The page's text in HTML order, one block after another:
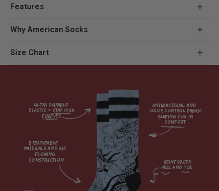
Features
Why American Socks
Size Chart
Ultra durable
elastic = Stay high
forever
breatheable
materials and air
flowing
construction
antibacterial and
odor control fabric
keeping you in
comfort
reinforced